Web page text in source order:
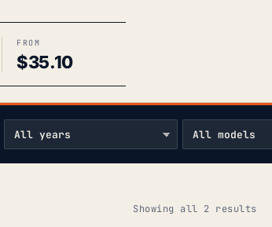
FROM
$35.10
Showing all 2 results